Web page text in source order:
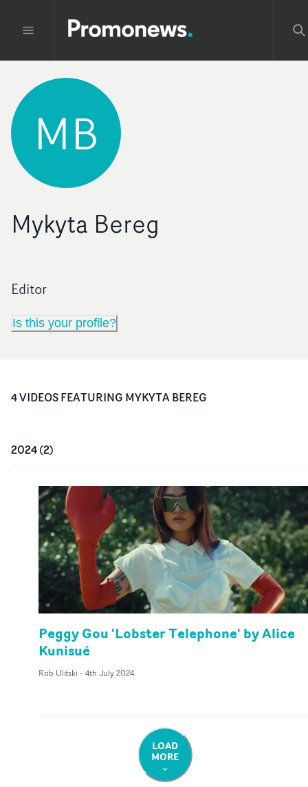
MB
Mykyta Bereg
Editor
Is this your profile?
4VIDEOSFEATURING MYKYTA BEREG
2024(2)
Peggy Gou 'Lobster Telephone' by Alice
Kunisué
Rob Ulitski - 4th July 2024
LOAD
MORE